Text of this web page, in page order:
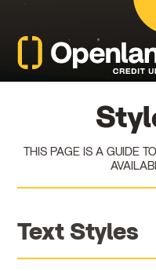
Openland
THIS PAGE IS A GUIDE
Text Styles